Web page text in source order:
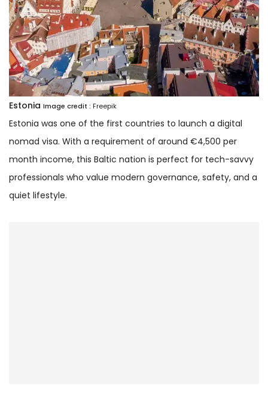
Estonia Image credit : Freepik
Estonia was one of the first countries to launch a digital
nomad visa. With a requirement of around €4,500 per
month income, this Baltic nation is perfect for tech-savvy
professionals who value modern governance, safety, and a
quiet lifestyle.